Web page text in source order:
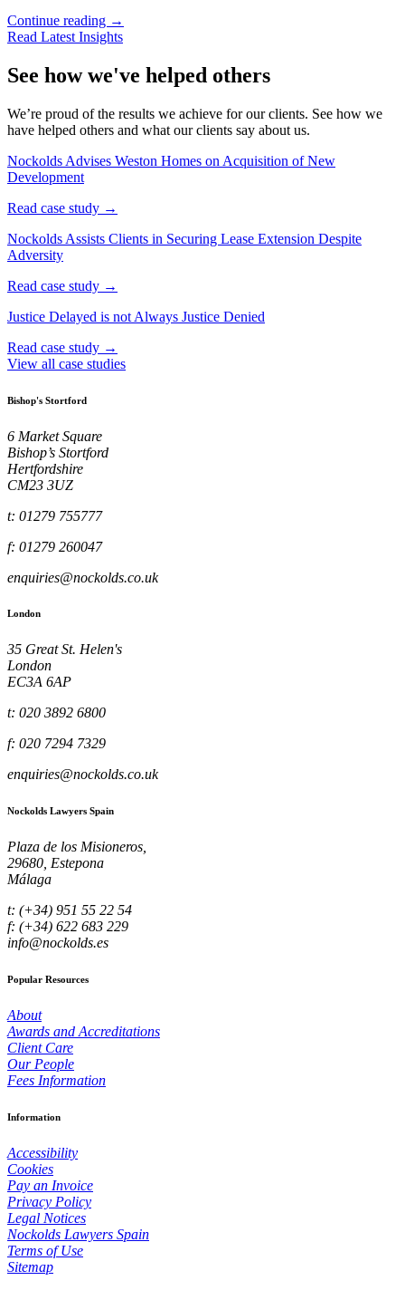
Continue reading →
Read Latest Insights
See how we've helped others
We’re proud of the results we achieve for our clients. See how we
have helped others and what our clients say about us.
Nockolds Advises Weston Homes on Acquisition of New
Development
Read case study →
Nockolds Assists Clients in Securing Lease Extension Despite
Adversity
Read case study →
Justice Delayed is not Always Justice Denied
Read case study →
View all case studies
Bishop's Stortford
6 Market Square
Bishop’s Stortford
Hertfordshire
CM23 3UZ
t: 01279 755777
f: 01279 260047
enquiries@nockolds.co.uk
London
35 Great St. Helen's
London
EC3A 6AP
t: 020 3892 6800
f: 020 7294 7329
enquiries@nockolds.co.uk
Nockolds Lawyers Spain
Plaza de los Misioneros,
29680, Estepona
Málaga
t: (+34) 951 55 22 54
f: (+34) 622 683 229
info@nockolds.es
Popular Resources
About
Awards and Accreditations
Client Care
Our People
Fees Information
Information
Accessibility
Cookies
Pay an Invoice
Privacy Policy
Legal Notices
Nockolds Lawyers Spain
Terms of Use
Sitemap